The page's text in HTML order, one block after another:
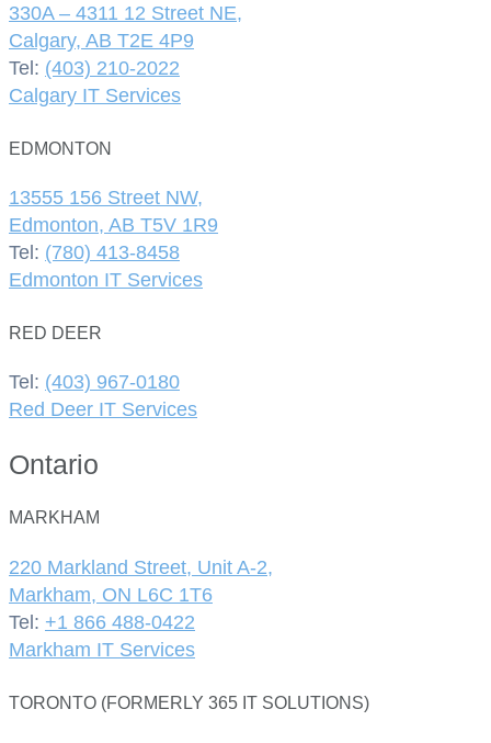
330A – 4311 12 Street NE,
Calgary, AB T2E 4P9
Tel: (403) 210-2022
Calgary IT Services
EDMONTON
13555 156 Street NW,
Edmonton, AB T5V 1R9
Tel: (780) 413-8458
Edmonton IT Services
RED DEER
Tel: (403) 967-0180
Red Deer IT Services
Ontario
MARKHAM
220 Markland Street, Unit A-2,
Markham, ON L6C 1T6
Tel: +1 866 488-0422
Markham IT Services
TORONTO (FORMERLY 365 IT SOLUTIONS)